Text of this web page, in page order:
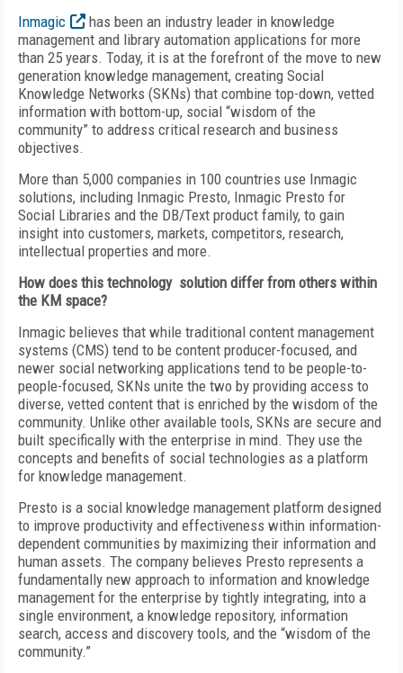
Inmagic
has been an industry leader in knowledge
management and library automation applications for more
than 25 years. Today, it is at the forefront of the move to new
generation knowledge management, creating Social
Knowledge Networks (SKNs) that combine top-down, vetted
information with bottom-up, social “wisdom of the
community” to address critical research and business
objectives.
More than 5,000 companies in 100 countries use Inmagic
solutions, including Inmagic Presto, Inmagic Presto for
Social Libraries and the DB/Text product family, to gain
insight into customers, markets, competitors, research,
intellectual properties and more.
How does this technology solution differ from others within
the KM space?
Inmagic believes that while traditional content management
systems (CMS) tend to be content producer-focused, and
newer social networking applications tend to be people-to-
people-focused, SKNs unite the two by providing access to
diverse, vetted content that is enriched by the wisdom of the
community. Unlike other available tools, SKNs are secure and
built specifically with the enterprise in mind. They use the
concepts and benefits of social technologies as a platform
for knowledge management.
Presto is a social knowledge management platform designed
to improve productivity and effectiveness within information-
dependent communities by maximizing their information and
human assets. The company believes Presto represents a
fundamentally new approach to information and knowledge
management for the enterprise by tightly integrating, into a
single environment, a knowledge repository, information
search, access and discovery tools, and the “wisdom of the
community.”